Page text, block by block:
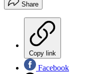
Share
Copy link
Facebook